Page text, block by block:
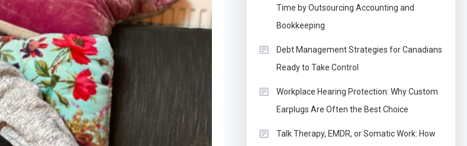
Time by Outsourcing Accounting and
Bookkeeping
Debt Management Strategies for Canadians
Ready to Take Control
Workplace Hearing Protection: Why Custom
Earplugs Are Often the Best Choice
Talk Therapy, EMDR, or Somatic Work: How